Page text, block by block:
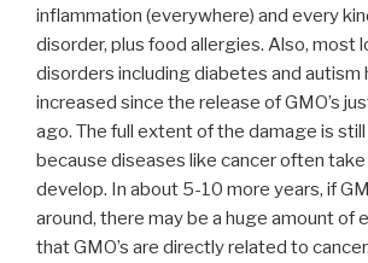
inflammation (everywhere) and every
disorder, plus food allergies. Also, most
disorders including diabetes and autism
increased since the release of GMO’s
ago. The full extent of the damage is still
because diseases like cancer often
develop. In about 5-10 more years, if
around, there may be a huge amount of
that GMO’s are directly related to cancer.